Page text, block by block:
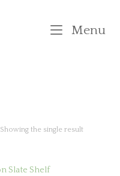
Menu
Showing the single result